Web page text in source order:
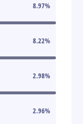
8.97%
8.22%
2.98%
2.96%